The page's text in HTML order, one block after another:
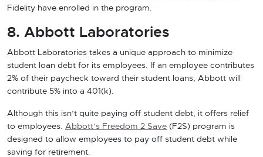
Fidelity have enrolled in the program.
8. Abbott Laboratories
Abbott Laboratories takes a unique approach to minimize
student loan debt for its employees. If an employee contributes
2% of their paycheck toward their student loans, Abbott will
contribute 5% into a 401(k).
Although this isn’t quite paying off student debt, it offers relief
to employees. Abbott’s Freedom 2 Save (F2S) program is
designed to allow employees to pay off student debt while
saving for retirement.